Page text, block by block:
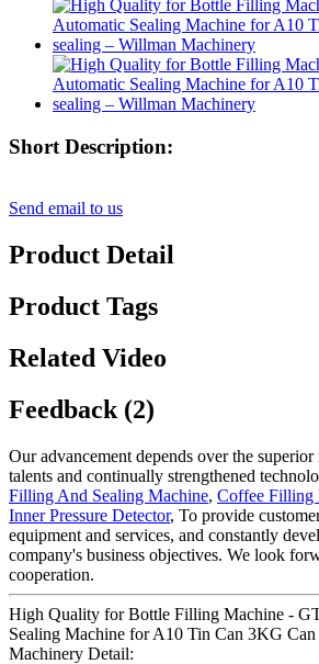
Short Description:
Send email to us
Product Detail
Product Tags
Related Video
Feedback (2)
Our advancement depends over the
talents and continually strengthened
Filling And Sealing Machine, Coffee Filling
Inner Pressure Detector, To provide
equipment and services, and constantly
company's business objectives. We look
cooperation.
High Quality for Bottle Filling Machine -
Sealing Machine for A10 Tin Can 3KG
Machinery Detail: